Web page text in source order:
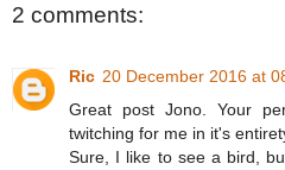
2 comments:
Ric 20 December 2016 at
Great post Jono. Your
twitching for me in it's
Sure, I like to see a bird,